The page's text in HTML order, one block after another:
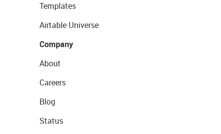
Templates
Airtable Universe
Company
About
Careers
Blog
Status